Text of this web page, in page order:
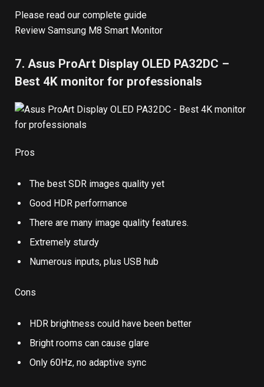
Please read our complete guide
Review Samsung M8 Smart Monitor
7. Asus ProArt Display OLED PA32DC –
Best 4K monitor for professionals
Pros
The best SDR images quality yet
Good HDR performance
There are many image quality features.
Extremely sturdy
Numerous inputs, plus USB hub
Cons
HDR brightness could have been better
Bright rooms can cause glare
Only 60Hz, no adaptive sync